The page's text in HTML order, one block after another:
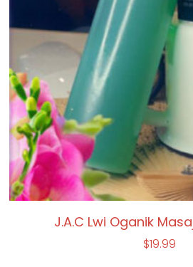
J.A.C Lwi Oganik
$19.99